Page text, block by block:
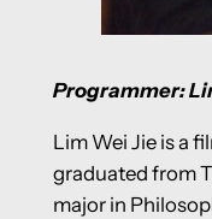
Programmer:
Lim Wei Jie is a
graduated from
major in